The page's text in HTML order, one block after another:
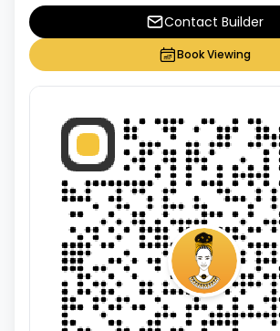
Contact Builder
Book Viewing